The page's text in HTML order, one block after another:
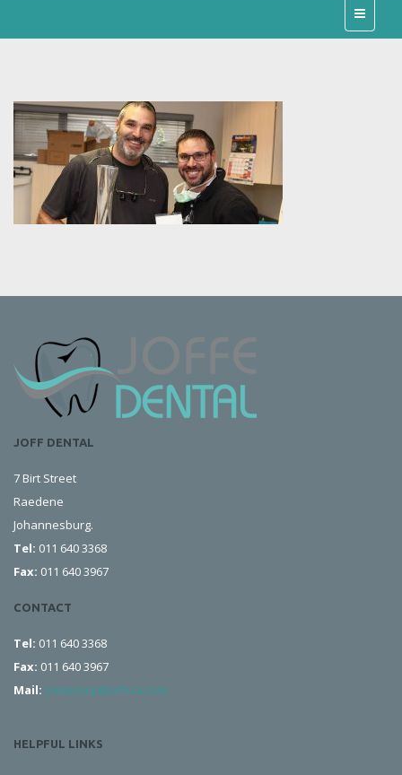
JOFF DENTAL
7 Birt Street
Raedene
Johannesburg.
Tel: 011 640 3368
Fax: 011 640 3967
CONTACT
Tel: 011 640 3368
Fax: 011 640 3967
Mail: smilecorp@iafrica.com
HELPFUL LINKS